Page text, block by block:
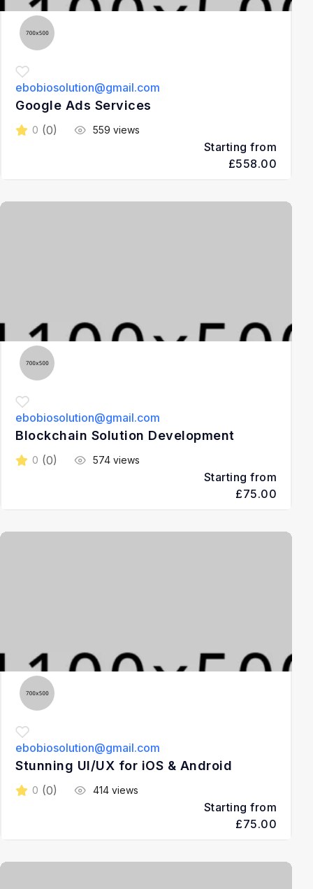
ebobiosolution@gmail.com
Google Ads Services
0 (0) 559 views
Starting from
£558.00
ebobiosolution@gmail.com
Blockchain Solution Development
0 (0) 574 views
Starting from
£75.00
ebobiosolution@gmail.com
Stunning UI/UX for iOS & Android
0 (0) 414 views
Starting from
£75.00